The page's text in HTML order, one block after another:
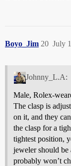
Boyo_Jim July
20
Johnny_L.A:
Male, Rolex-
The clasp is
on it, and they
the clasp for a
tightest position,
jeweler should be
probably won’t